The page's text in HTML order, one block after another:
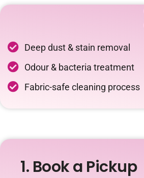
Deep dust & stain removal
Odour & bacteria treatment
Fabric-safe cleaning process
1. Book a Pickup